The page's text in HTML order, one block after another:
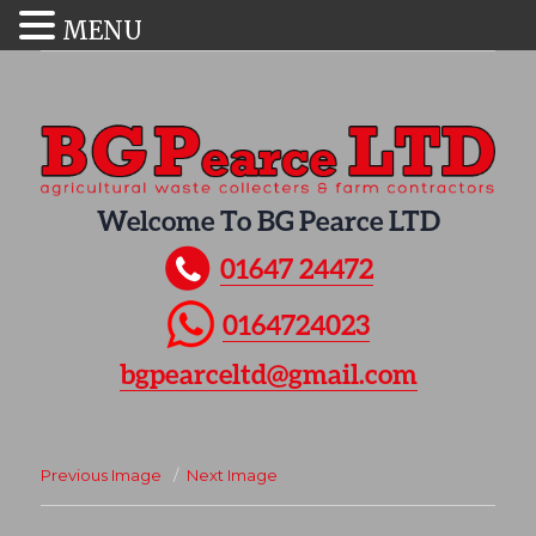
Welcome To BG Pearce LTD
01647 24472
0164724023
bgpearceltd@gmail.com
Previous Image Next Image
MENU